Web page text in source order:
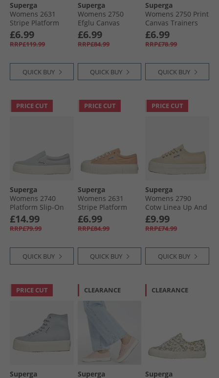
Superga
Womens 2631
Stripe Platform
Canvas Trainers
Magenta
Terminalia
£6.99
RRP£119.99
QUICK BUY
Superga
Womens 2750
Efglu Canvas
Trainers Bluish
Grey/​Avorio
£6.99
RRP£84.99
QUICK BUY
Superga
Womens 2750 Print
Canvas Trainers
Light Beige
Leopard/​Avorio
£6.99
RRP£78.99
QUICK BUY
PRICE CUT
Superga
Womens 2740
Platform Slip-On
Canvas Trainers
Grey Lilla/​Avorio
£14.99
RRP£79.99
QUICK BUY
PRICE CUT
Superga
Womens 2631
Stripe Platform
Canvas Trainers
Pink Peach/​Avorio
£6.99
RRP£84.99
QUICK BUY
PRICE CUT
Superga
Womens 2790
Cotw Linea Up And
Down Canvas
Trainers Light
Beige/​ Eggshell/​
£9.99
RRP£74.99
QUICK BUY
PRICE CUT
Superga
CLEARANCE
Superga
CLEARANCE
Superga